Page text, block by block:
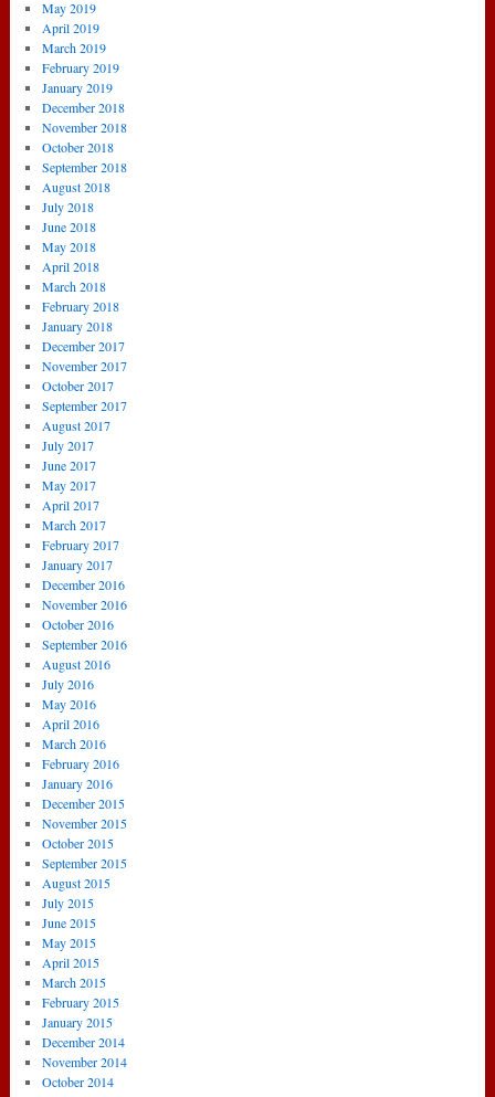
May 2019
April 2019
March 2019
February 2019
January 2019
December 2018
November 2018
October 2018
September 2018
August 2018
July 2018
June 2018
May 2018
April 2018
March 2018
February 2018
January 2018
December 2017
November 2017
October 2017
September 2017
August 2017
July 2017
June 2017
May 2017
April 2017
March 2017
February 2017
January 2017
December 2016
November 2016
October 2016
September 2016
August 2016
July 2016
May 2016
April 2016
March 2016
February 2016
January 2016
December 2015
November 2015
October 2015
September 2015
August 2015
July 2015
June 2015
May 2015
April 2015
March 2015
February 2015
January 2015
December 2014
November 2014
October 2014